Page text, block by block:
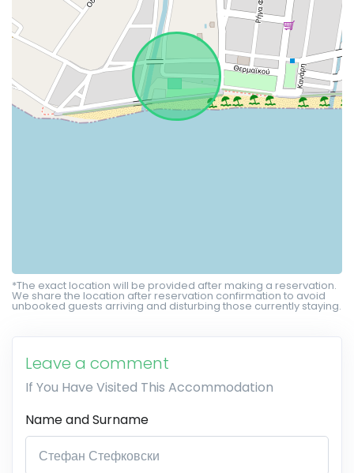
*The exact location will be provided after making a reservation.
We share the location after reservation confirmation to avoid
unbooked guests arriving and disturbing those currently staying.
Leave a comment
If You Have Visited This Accommodation
Name and Surname